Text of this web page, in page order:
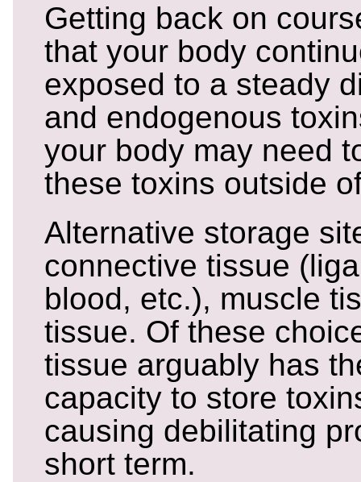
Getting back on
that your body
exposed to a steady
and endogenous
your body may need
these toxins outside
Alternative storage
connective tissue
blood, etc.), muscle
tissue. Of these
tissue arguably has
capacity to store
causing debilitating
short term.